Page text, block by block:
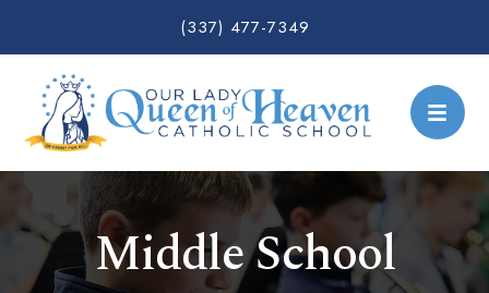
(337) 477-7349
Middle School